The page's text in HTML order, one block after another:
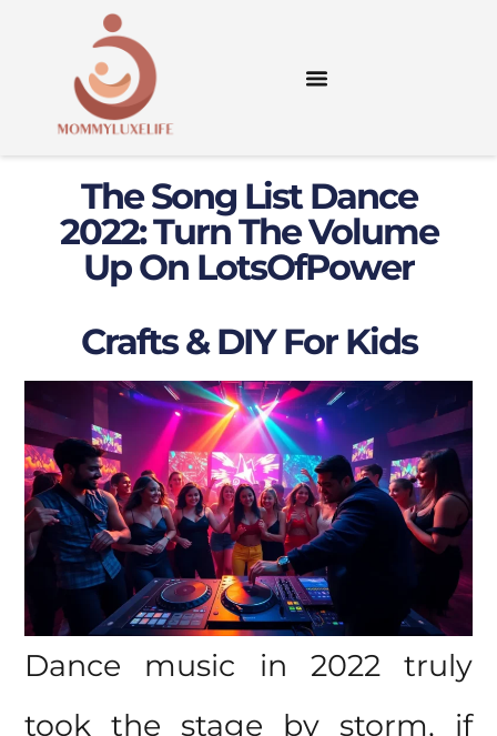
The Song List Dance
2022: Turn The Volume
Up On LotsOfPower
Crafts & DIY For Kids
Dance music in 2022 truly
took the stage by storm, if